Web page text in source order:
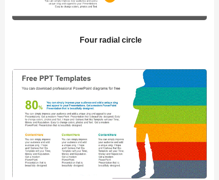
Four radial circle